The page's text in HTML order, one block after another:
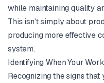
while maintaining quality
This isn't simply about
producing moreeffective
system.
Identifying When Your
Recognizing the signs